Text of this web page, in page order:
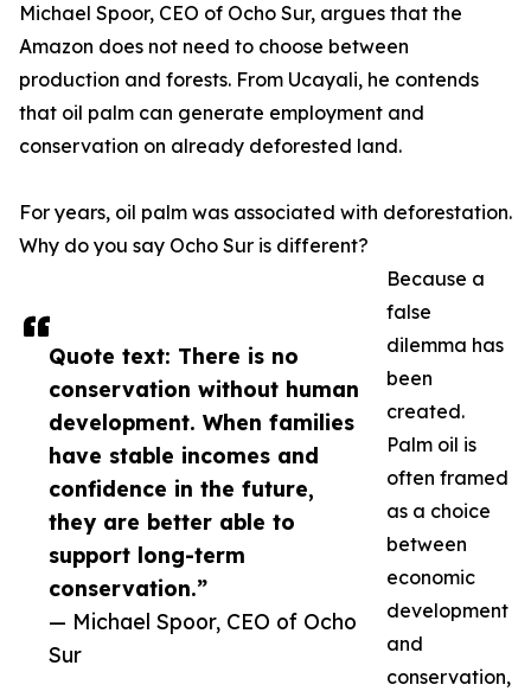
Quote text: There is no
conservation without human
development. When families
have stable incomes and
confidence in the future,
they are better able to
support long-term
conservation.”
— Michael Spoor, CEO of Ocho
Sur
Michael Spoor, CEO of Ocho Sur, argues that the
Amazon does not need to choose between
production and forests. From Ucayali, he contends
that oil palm can generate employment and
conservation on already deforested land.
For years, oil palm was associated with deforestation.
Why do you say Ocho Sur is different?
Because a
false
dilemma has
been
created.
Palm oil is
often framed
as a choice
between
economic
development
and
conservation,